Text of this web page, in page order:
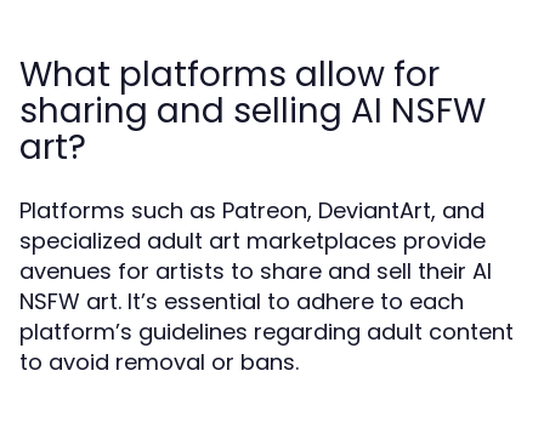
What platforms allow for
sharing and selling AI NSFW
art?
Platforms such as Patreon, DeviantArt, and
specialized adult art marketplaces provide
avenues for artists to share and sell their AI
NSFW art. It’s essential to adhere to each
platform’s guidelines regarding adult content
to avoid removal or bans.